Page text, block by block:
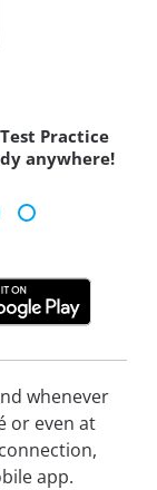
Practice
anywhere!
whenever
or even at
app.